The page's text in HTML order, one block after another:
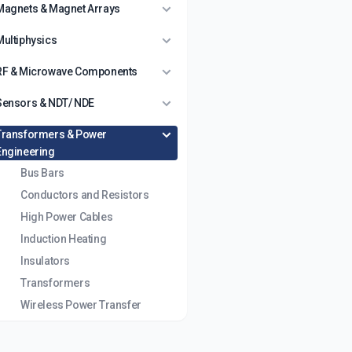
& Magnet Arrays
& Microwave Components
& NDT/ NDE
& Power
Bus Bars
Conductors and Resistors
High Power Cables
Induction Heating
Insulators
Transformers
Wireless Power Transfer